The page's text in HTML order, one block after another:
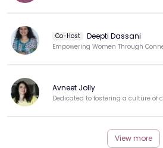
Co-Host Deepti Dassani
Avneet Jolly
View more